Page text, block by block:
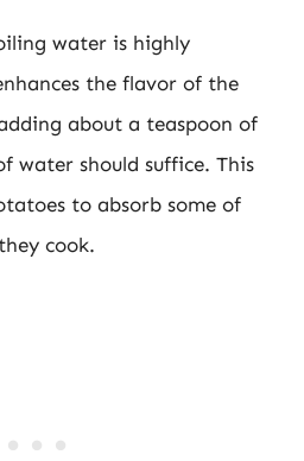
water is highly
the flavor of the
about a teaspoon of
water should suffice. This
to absorb some of
cook.